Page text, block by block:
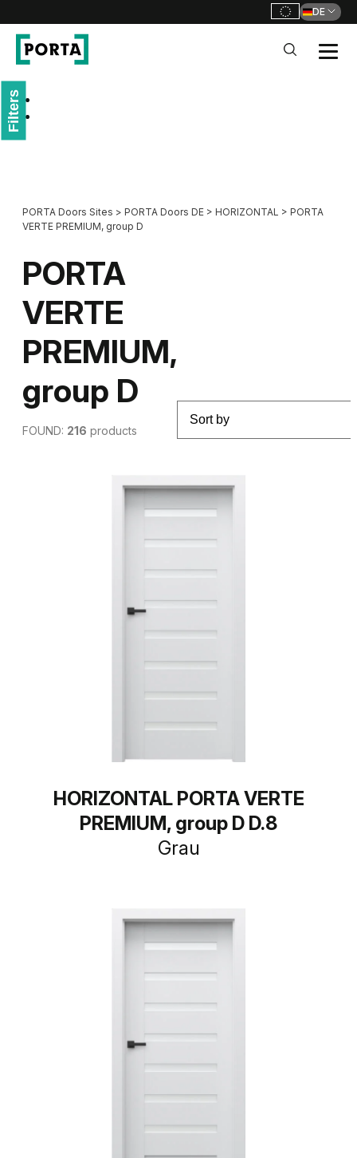
DE
PORTA Doors Sites > PORTA Doors DE > HORIZONTAL > PORTA
VERTE PREMIUM, group D
Filters
PORTA
VERTE
PREMIUM,
group D
FOUND: 216 products
HORIZONTAL PORTA VERTE
PREMIUM, group D D.8
Grau